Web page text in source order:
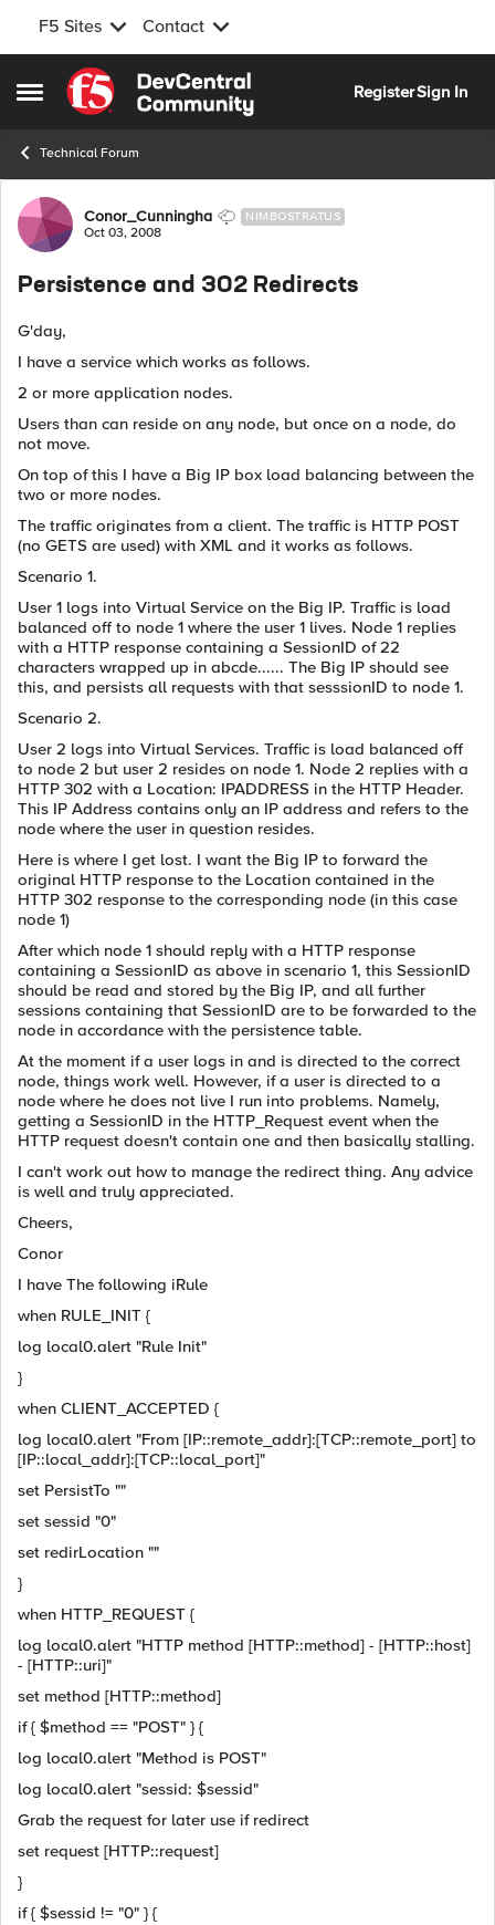
F5 Sites Contact
Open Side Menu
Skip to content
RegisterSign In
Technical Forum
Forum Discussion
Conor_Cunningha NIMBOSTRATUS
Oct 03, 2008
Persistence and 302 Redirects
G'day,
I have a service which works as follows.
2 or more application nodes.
Users than can reside on any node, but once on a node, do
not move.
On top of this I have a Big IP box load balancing between the
two or more nodes.
The traffic originates from a client. The traffic is HTTP POST
(no GETS are used) with XML and it works as follows.
Scenario 1.
User 1 logs into Virtual Service on the Big IP. Traffic is load
balanced off to node 1 where the user 1 lives. Node 1 replies
with a HTTP response containing a SessionID of 22
characters wrapped up in abcde...... The Big IP should see
this, and persists all requests with that sesssionID to node 1.
Scenario 2.
User 2 logs into Virtual Services. Traffic is load balanced off
to node 2 but user 2 resides on node 1. Node 2 replies with a
HTTP 302 with a Location: IPADDRESS in the HTTP Header.
This IP Address contains only an IP address and refers to the
node where the user in question resides.
Here is where I get lost. I want the Big IP to forward the
original HTTP response to the Location contained in the
HTTP 302 response to the corresponding node (in this case
node 1)
After which node 1 should reply with a HTTP response
containing a SessionID as above in scenario 1, this SessionID
should be read and stored by the Big IP, and all further
sessions containing that SessionID are to be forwarded to the
node in accordance with the persistence table.
At the moment if a user logs in and is directed to the correct
node, things work well. However, if a user is directed to a
node where he does not live I run into problems. Namely,
getting a SessionID in the HTTP_Request event when the
HTTP request doesn't contain one and then basically stalling.
I can't work out how to manage the redirect thing. Any advice
is well and truly appreciated.
Cheers,
Conor
I have The following iRule
when RULE_INIT {
log local0.alert "Rule Init"
}
when CLIENT_ACCEPTED {
log local0.alert "From [IP::remote_addr]:[TCP::remote_port] to
[IP::local_addr]:[TCP::local_port]"
set PersistTo ""
set sessid "0"
set redirLocation ""
}
when HTTP_REQUEST {
log local0.alert "HTTP method [HTTP::method] - [HTTP::host]
- [HTTP::uri]"
set method [HTTP::method]
if { $method == "POST" } {
log local0.alert "Method is POST"
log local0.alert "sessid: $sessid"
Grab the request for later use if redirect
set request [HTTP::request]
}
if { $sessid != "0" } {